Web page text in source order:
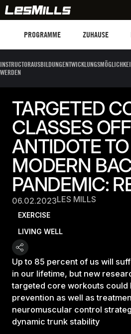
PROGRAMME ZUHAUSE
INSTRUCTOR
WERDEN
AUSBILDUNG
TARGETED
CLASSES
ANTIDOTE TO
MODERN
PANDEMIC:
06.02.2023LES MILLS
EXERCISE
LIVING WELL
Up to 85 percent of us will
in our lifetime, but new
targeted core workouts could
prevention as well as
neuromuscular control
dynamic trunk stability